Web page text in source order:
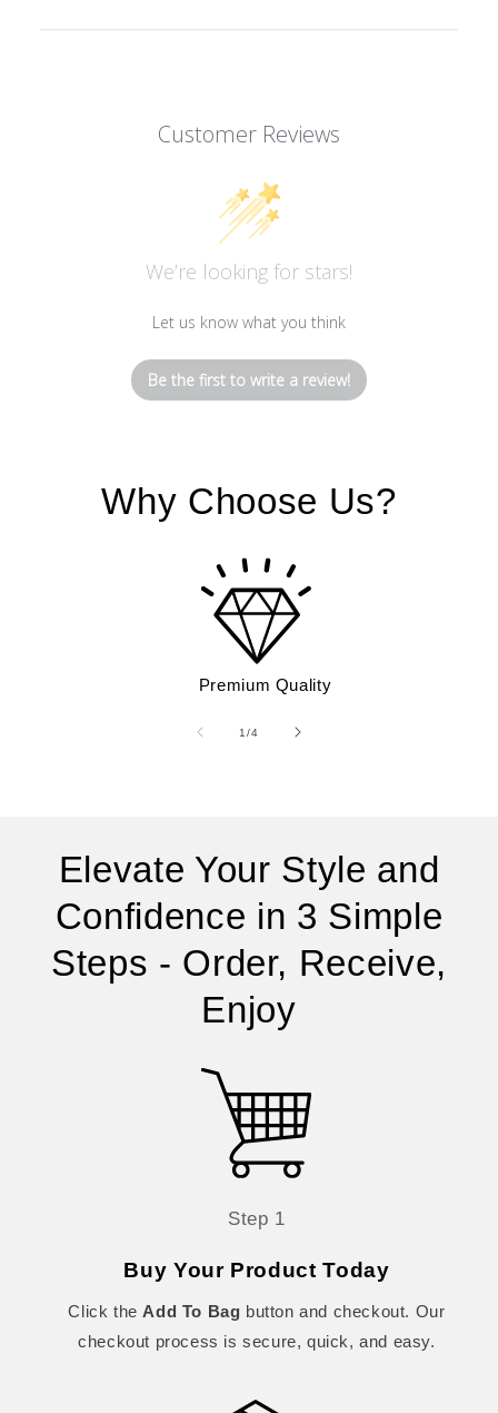
Customer Reviews
We’re looking for stars!
Let us know what you think
Be the first to write a review!
Why Choose Us?
Premium Quality
1/of4
Elevate Your Style and
Confidence in 3 Simple
Steps - Order, Receive,
Enjoy
Step 1
Buy Your Product Today
Click the Add To Bag button and checkout. Our
checkout process is secure, quick, and easy.